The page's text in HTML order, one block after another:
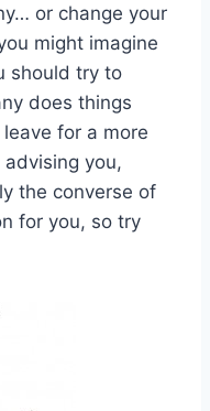
or change your
might imagine
should try to
does things
for a more
advising you,
the converse of
for you, so try